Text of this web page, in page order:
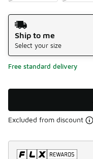
Shipping Method
Ship to me
Select your size
Free standard delivery
Excluded from discount